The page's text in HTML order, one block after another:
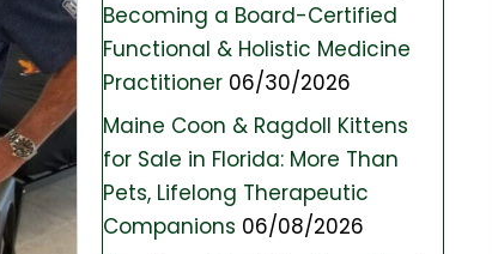
Becoming a Board-Certified
Functional & Holistic Medicine
Practitioner 06/30/2026
Maine Coon & Ragdoll Kittens
for Sale in Florida: More Than
Pets, Lifelong Therapeutic
Companions 06/08/2026